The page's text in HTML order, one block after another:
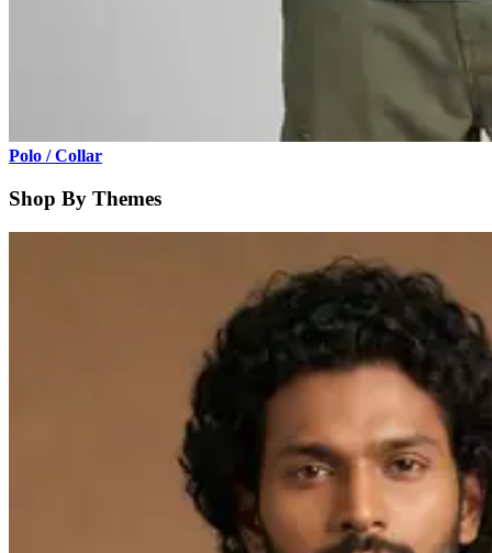
Polo / Collar
Shop By Themes